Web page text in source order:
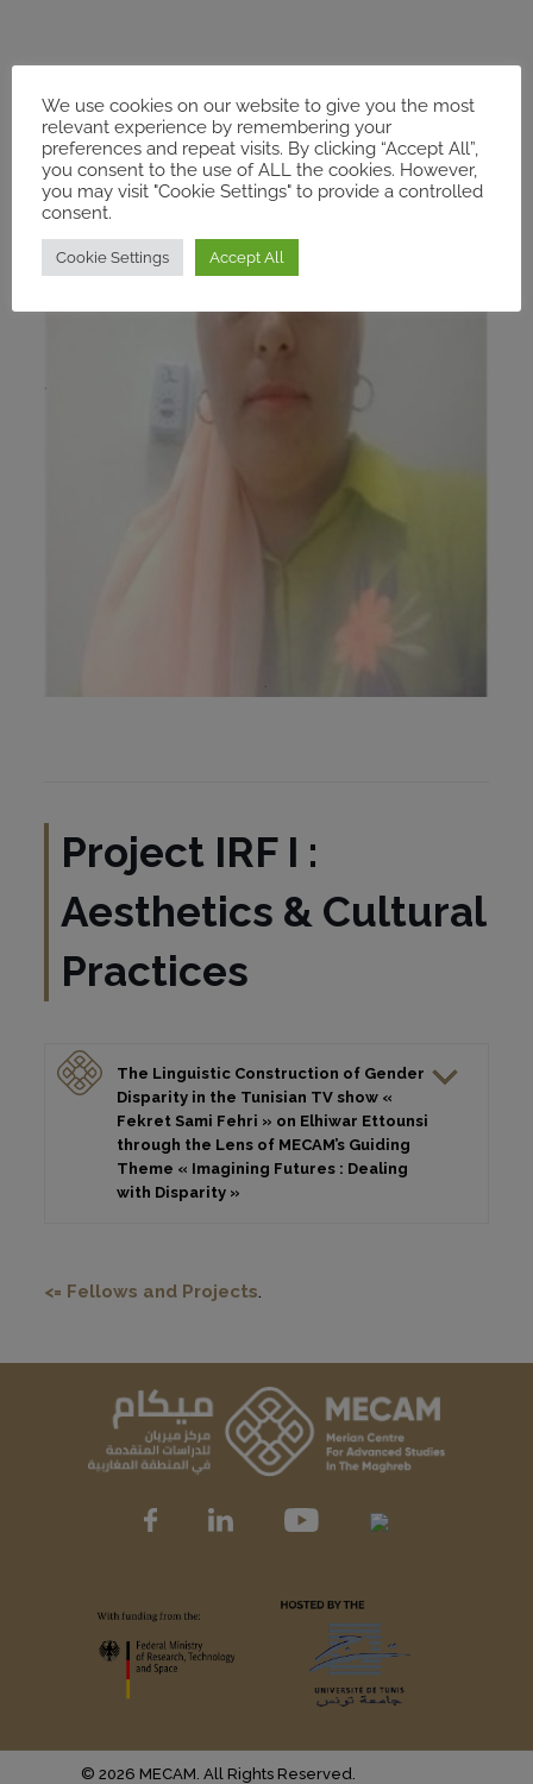
Project IRF I :
Aesthetics & Cultural
Practices
The Linguistic Construction of Gender
Disparity in the Tunisian TV show «
Fekret Sami Fehri » on Elhiwar Ettounsi
through the Lens of MECAM’s Guiding
Theme « Imagining Futures : Dealing
with Disparity »
<= Fellows and Projects.
© 2026 MECAM. All Rights Reserved.
We use cookies on our website to give you the most
relevant experience by remembering your
preferences and repeat visits. By clicking “Accept All”,
you consent to the use of ALL the cookies. However,
you may visit "Cookie Settings" to provide a controlled
consent.
Cookie Settings Accept All